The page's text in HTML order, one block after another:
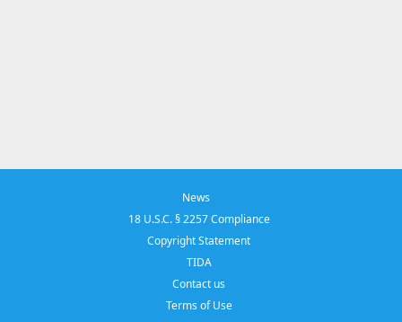
News
18 U.S.C. § 2257 Compliance
Copyright Statement
TIDA
Contact us
Terms of Use